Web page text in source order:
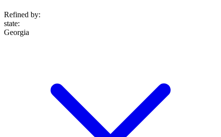
Refined by:
state:
Georgia